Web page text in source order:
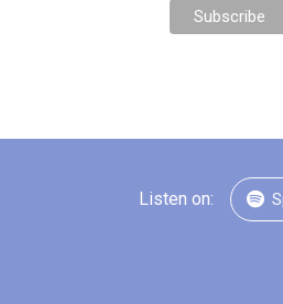
Listen on: